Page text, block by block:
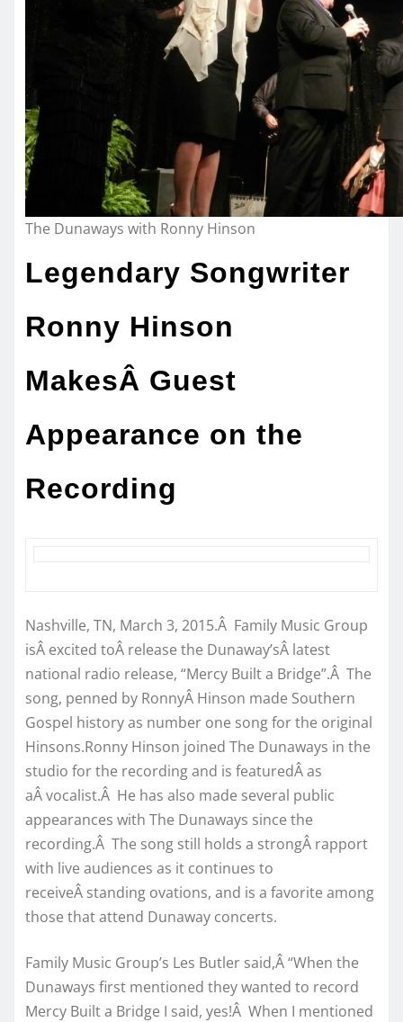
The Dunaways with Ronny Hinson
Legendary Songwriter
Ronny Hinson
MakesÂ Guest
Appearance on the
Recording
Nashville, TN, March 3, 2015.Â Family Music Group
isÂ excited toÂ release the Dunaway’sÂ latest
national radio release, “Mercy Built a Bridge”.Â The
song, penned by RonnyÂ Hinson made Southern
Gospel history as number one song for the original
Hinsons.Ronny Hinson joined The Dunaways in the
studio for the recording and is featuredÂ as
aÂ vocalist.Â He has also made several public
appearances with The Dunaways since the
recording.Â The song still holds a strongÂ rapport
with live audiences as it continues to
receiveÂ standing ovations, and is a favorite among
those that attend Dunaway concerts.
Family Music Group’s Les Butler said,Â “When the
Dunaways first mentioned they wanted to record
Mercy Built a Bridge I said, yes!Â When I mentioned